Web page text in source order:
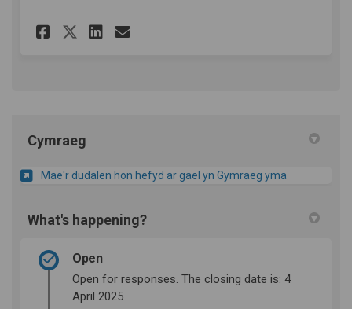
Share Survey on Facebook
Share Survey on X
Share Survey on Linkedin
Email Survey link
Cymraeg
Mae'r dudalen hon hefyd ar gael yn Gymraeg yma
What's happening?
Open
Open for responses. The closing date is: 4
April 2025